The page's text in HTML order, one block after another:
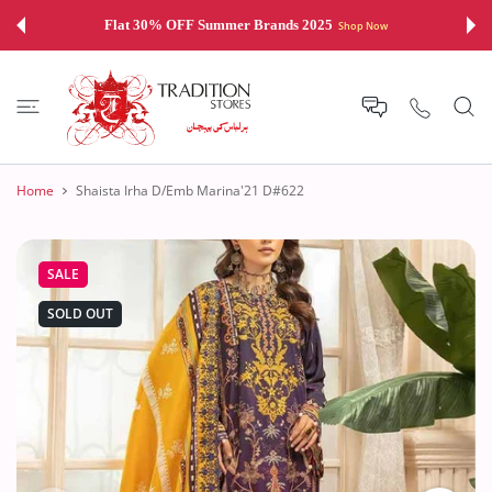
Flat 30% OFF Summer Brands 2025 Shop Now
Home Shaista Irha D/Emb Marina'21 D#622
SALE
SOLD OUT